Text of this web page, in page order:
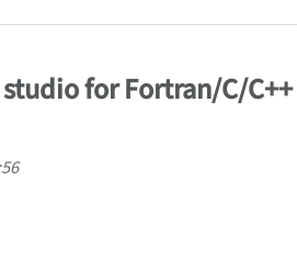
for Fortran/C/C++